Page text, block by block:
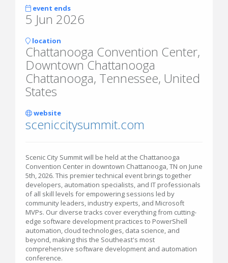
event ends
5 Jun 2026
location
Chattanooga Convention Center,
Downtown Chattanooga
Chattanooga, Tennessee, United
States
website
sceniccitysummit.com
Scenic City Summit will be held at the Chattanooga
Convention Center in downtown Chattanooga, TN on June
5th, 2026. This premier technical event brings together
developers, automation specialists, and IT professionals
of all skill levels for empowering sessions led by
community leaders, industry experts, and Microsoft
MVPs. Our diverse tracks cover everything from cutting-
edge software development practices to PowerShell
automation, cloud technologies, data science, and
beyond, making this the Southeast's most
comprehensive software development and automation
conference.